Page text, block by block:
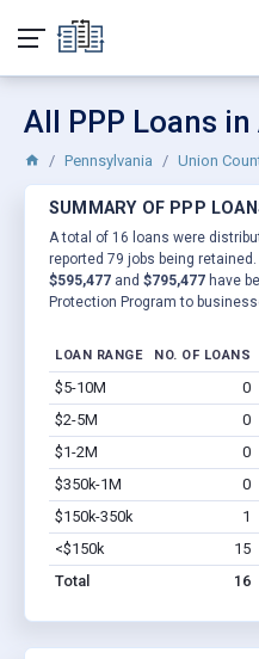
All PPP Loans
Pennsylvania Union
SUMMARY OF PPP
A total of 16 loans were
reported 79 jobs being
$595,477 and $795,477 have
Protection Program to
LOAN RANGE NO. OF LOANS
$5-10M 0
$2-5M
0
$1-2M
0
$350k-1M
0
$150k-350k
1
<$150k
15
Total
16